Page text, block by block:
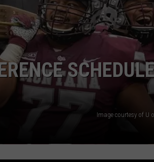
Image courtesy of U